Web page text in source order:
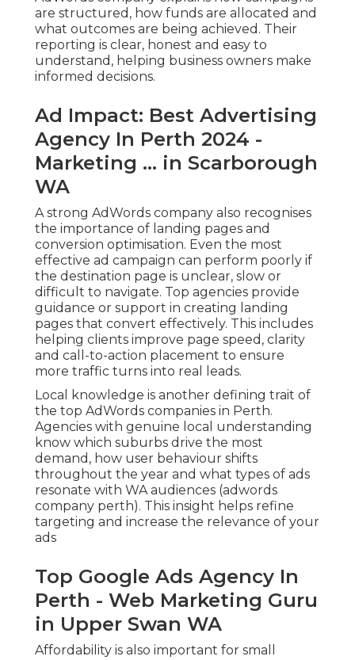
are structured, how funds are allocated and
what outcomes are being achieved. Their
reporting is clear, honest and easy to
understand, helping business owners make
informed decisions.
Ad Impact: Best Advertising
Agency In Perth 2024 -
Marketing ... in Scarborough
WA
A strong AdWords company also recognises
the importance of landing pages and
conversion optimisation. Even the most
effective ad campaign can perform poorly if
the destination page is unclear, slow or
difficult to navigate. Top agencies provide
guidance or support in creating landing
pages that convert effectively. This includes
helping clients improve page speed, clarity
and call-to-action placement to ensure
more traffic turns into real leads.
Local knowledge is another defining trait of
the top AdWords companies in Perth.
Agencies with genuine local understanding
know which suburbs drive the most
demand, how user behaviour shifts
throughout the year and what types of ads
resonate with WA audiences (adwords
company perth). This insight helps refine
targeting and increase the relevance of your
ads
Top Google Ads Agency In
Perth - Web Marketing Guru
in Upper Swan WA
Affordability is also important for small